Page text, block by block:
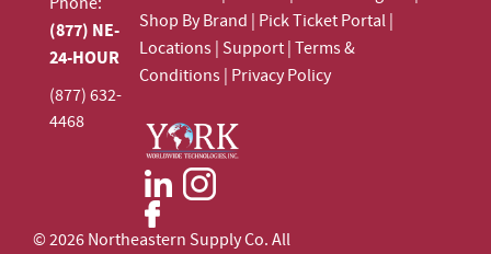
(877) NE-
24-HOUR
(877) 632-
4468
Shop By Brand Pick Ticket Portal
Locations Support Terms &
Conditions Privacy Policy
© 2026 Northeastern Supply Co. All